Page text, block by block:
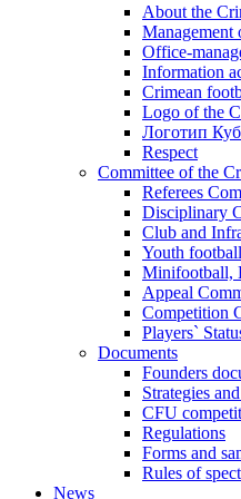
About the
Management
Office-
Information
Crimean
Logo of the
Логотип
Respect
Committee of the
Referees
Disciplinary
Club and
Youth
Minifootball,
Appeal
Competition
Players`
Documents
Founders
Strategies
CFU
Regulations
Forms and
Rules of
News